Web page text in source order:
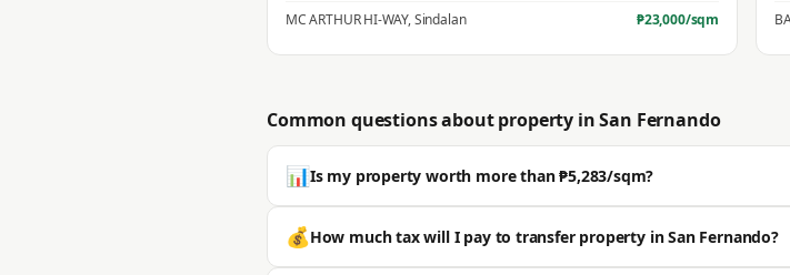
MC ARTHUR HI-WAY,Sindalan ₱23,000/sqm
Common questions about property inSan Fernando
📊Is my property worth more than ₱5,283/sqm?
Most properties in San Fernando sell well above the BIR zonal value. The
is typically significantly higher. 🔒 Get a professional estimate for your exact
💰How much tax will I pay to transfer property in San Fernando?